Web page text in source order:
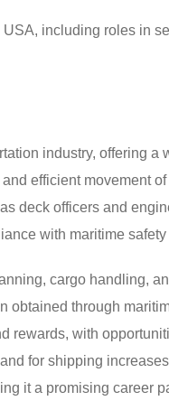
including roles in
industry, offering a
efficient movement
deck officers and
with maritime safety
cargo handling,
obtained through
rewards, with
for shipping
it a promising career